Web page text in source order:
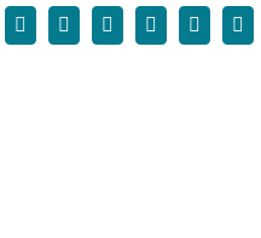
Reddit LinkedInWhatsApp
Tumblr Pinterest